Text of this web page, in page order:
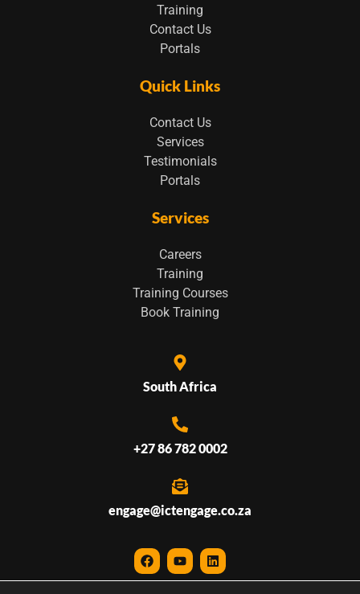
Training
Contact Us
Portals
Quick Links
Contact Us
Services
Testimonials
Portals
Services
Careers
Training
Training Courses
Book Training
South Africa
+27 86 782 0002
engage@ictengage.co.za